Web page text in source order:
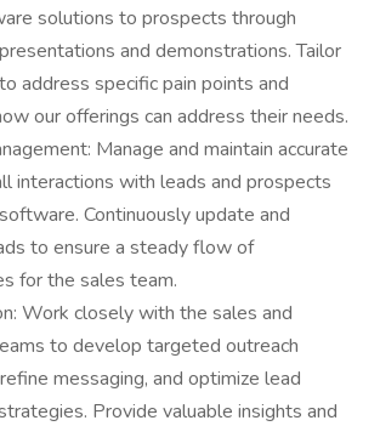
solutions to prospects through
and demonstrations. Tailor
address specific pain points and
our offerings can address their needs.
Manage and maintain accurate
interactions with leads and prospects
Continuously update and
to ensure a steady flow of
for the sales team.
Work closely with the sales and
to develop targeted outreach
messaging, and optimize lead
Provide valuable insights and